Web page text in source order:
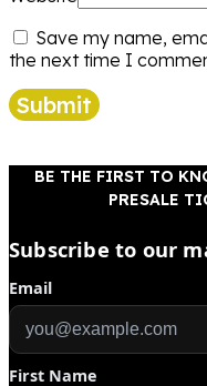
Save my name,
the next time I
Submit
BE THE FIRST TO
PRESALE
Subscribe to our
Email
First Name